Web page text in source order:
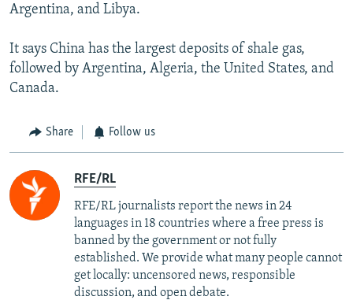
Argentina, and Libya.
It says China has the largest deposits of shale gas,
followed by Argentina, Algeria, the United States, and
Canada.
Share Follow us
RFE/RL
RFE/RL journalists report the news in 24
languages in 18 countries where a free press is
banned by the government or not fully
established. We provide what many people cannot
get locally: uncensored news, responsible
discussion, and open debate.